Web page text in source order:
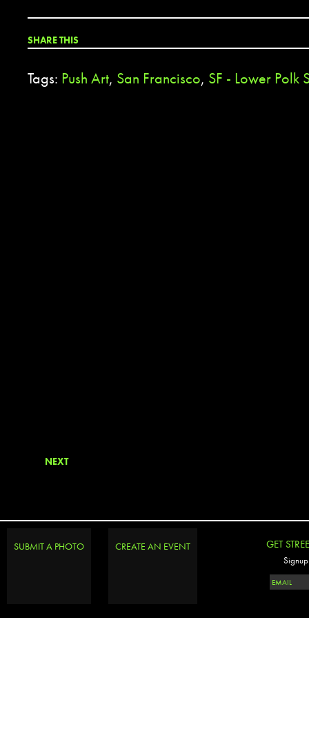
SHARE THIS
Tags: Push Art, San Francisco, SF - Lower Polk
NEXT
SUBMIT A PHOTO CREATE AN EVENT GET